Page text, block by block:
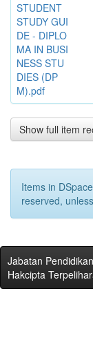
STUDENT
STUDY GUI
DE - DIPLO
MA IN BUSI
NESS STU
DIES (DP
M).pdf
Show full item
Items in
reserved,
Jabatan
Hakcipta